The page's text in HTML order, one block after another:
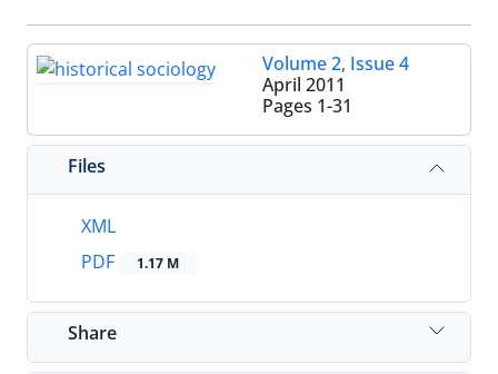
Volume 2, Issue 4
April 2011
Pages 1-31
Files
XML
PDF
1.17 M
Share